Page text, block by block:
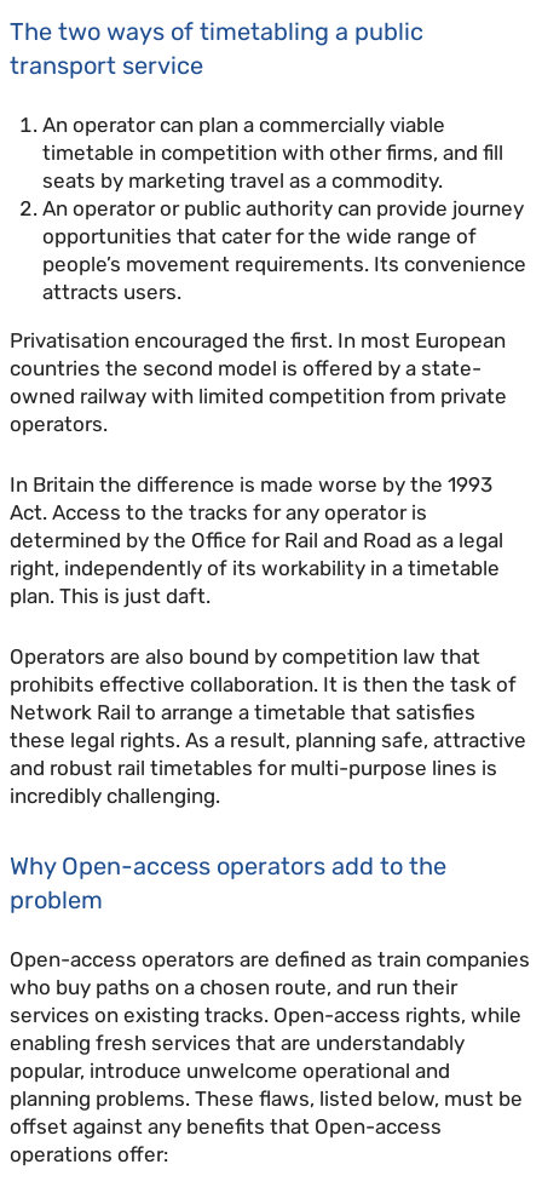
The two ways of timetabling a public
transport service
An operator can plan a commercially viable
timetable in competition with other firms, and fill
seats by marketing travel as a commodity.
An operator or public authority can provide journey
opportunities that cater for the wide range of
people’s movement requirements. Its convenience
attracts users.
Privatisation encouraged the first. In most European
countries the second model is offered by a state-
owned railway with limited competition from private
operators.
In Britain the difference is made worse by the 1993
Act. Access to the tracks for any operator is
determined by the Office for Rail and Road as a legal
right, independently of its workability in a timetable
plan. This is just daft.
Operators are also bound by competition law that
prohibits effective collaboration. It is then the task of
Network Rail to arrange a timetable that satisfies
these legal rights. As a result, planning safe, attractive
and robust rail timetables for multi-purpose lines is
incredibly challenging.
Why Open-access operators add to the
problem
Open-access operators are defined as train companies
who buy paths on a chosen route, and run their
services on existing tracks. Open-access rights, while
enabling fresh services that are understandably
popular, introduce unwelcome operational and
planning problems. These flaws, listed below, must be
offset against any benefits that Open-access
operations offer: